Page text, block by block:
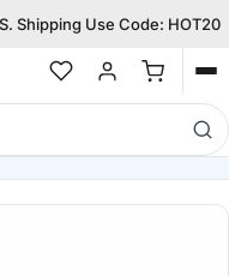
Shipping Use Code: HOT20